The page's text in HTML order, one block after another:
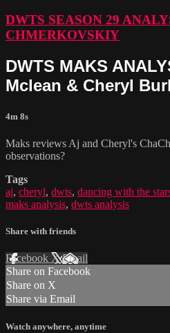
DWTS SEASON 29
CHMERKOVSKIY
DWTS MAKS
Mclean & Cheryl
4m 8s
Maks reviews Aj and Cheryl's
observations?
Tags
aj, cheryl, dwts, dancing with the
maks analysis, dwts analysis
Share with friends
Facebook XEmail
Share on Facebook
Share on X
Share via Email
Watch anywhere, anytime